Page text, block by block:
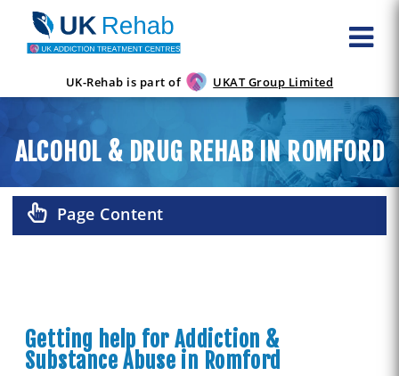
UK-Rehab is part of UKAT Group Limited
ALCOHOL & DRUG REHAB IN ROMFORD
Page Content
Getting help for Addiction &
Substance Abuse in Romford